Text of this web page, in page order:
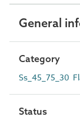
General
Category
Ss_45_75_30
Status